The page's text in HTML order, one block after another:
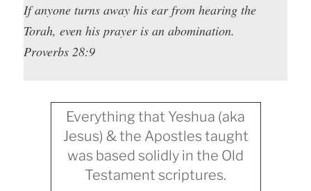
If anyone turns away his ear from hearing the
Torah, even his prayer is an abomination.
Proverbs 28:9
Everything that Yeshua (aka
Jesus) & the Apostles taught
was based solidly in the Old
Testament scriptures.